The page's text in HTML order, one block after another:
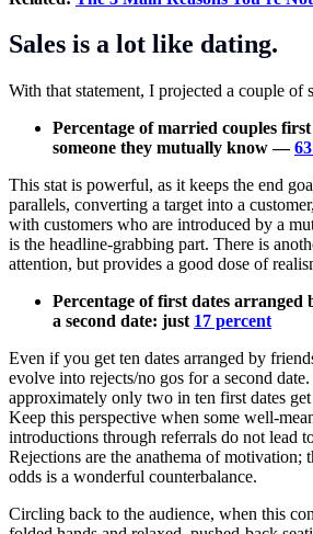
Sales is a lot like dating.
With that statement, I projected a couple of
Percentage of married couples
someone they mutually know —
This stat is powerful, as it keeps the end
parallels, converting a target into a
with customers who are introduced by a
is the headline-grabbing part. There is
attention, but provides a good dose of
Percentage of first dates arranged
a second date: just 17 percent
Even if you get ten dates arranged by
evolve into rejects/no gos for a second
approximately only two in ten first dates get
Keep this perspective when some well-
introductions through referrals do not lead
Rejections are the anathema of motivation;
odds is a wonderful counterbalance.
Circling back to the audience, when this